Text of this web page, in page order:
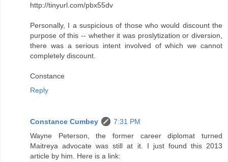
http://tinyurl.com/pbx55dv
Personally, I a suspicious of those who would discount the
purpose of this -- whether it was proslytization or diversion,
there was a serious intent involved of which we cannot
completely discount.
Constance
Reply
Constance Cumbey
7:31 PM
Wayne Peterson, the former career diplomat turned
Maitreya advocate was still at it. I just found this 2013
article by him. Here is a link: